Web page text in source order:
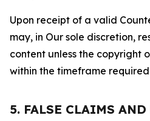
Upon receipt of a valid
may, in Our sole discretion,
content unless the copyright
within the timeframe required
5. FALSE CLAIMS